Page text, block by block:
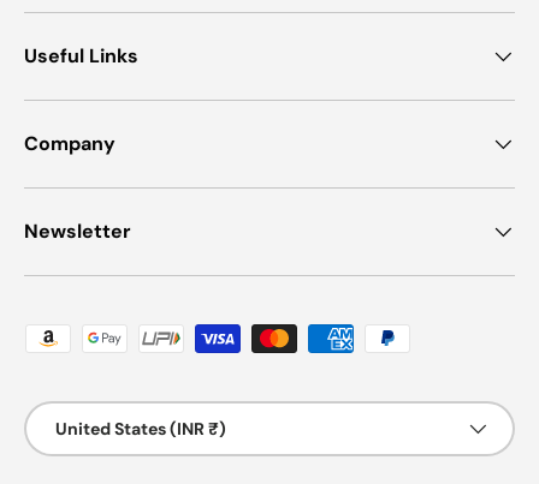
Useful Links
Company
Newsletter
Payment methods accepted
Country/Region
United States (INR ₹)